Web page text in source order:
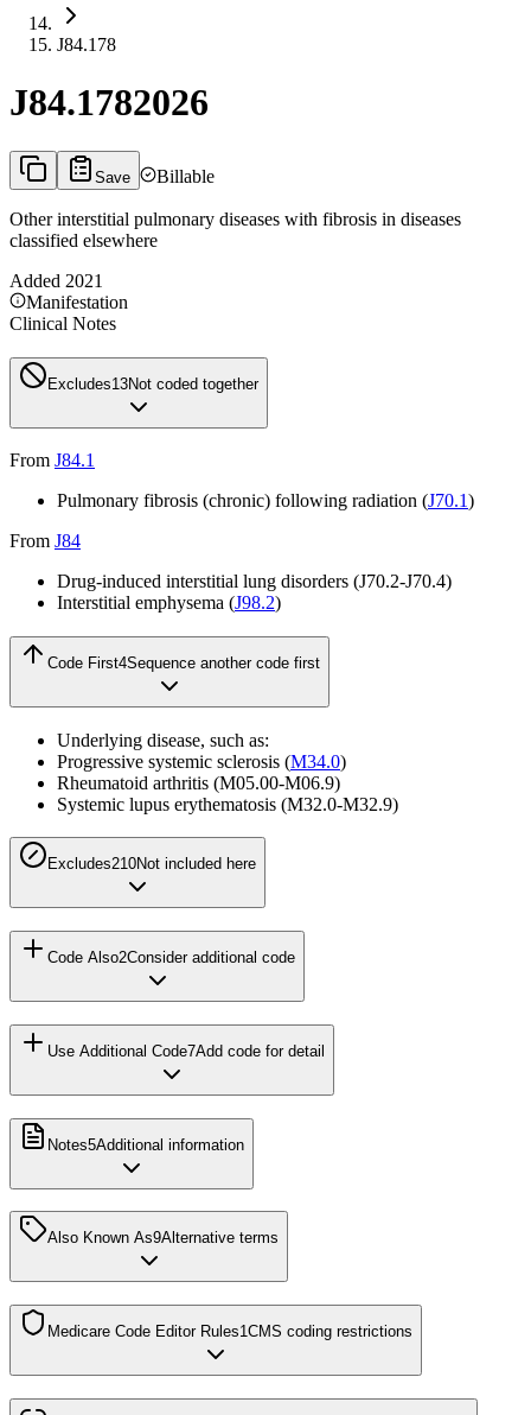
J84.178
J84.1782026
Save Billable
Other interstitial pulmonary diseases with fibrosis in diseases
classified elsewhere
Added 2021
Manifestation
Clinical Notes
Excludes13Not coded together
From J84.1
Pulmonary fibrosis (chronic) following radiation (J70.1)
From J84
Drug-induced interstitial lung disorders (J70.2-J70.4)
Interstitial emphysema (J98.2)
Code First4Sequence another code first
Underlying disease, such as:
Progressive systemic sclerosis (M34.0)
Rheumatoid arthritis (M05.00-M06.9)
Systemic lupus erythematosis (M32.0-M32.9)
Excludes210Not included here
Code Also2Consider additional code
Use Additional Code7Add code for detail
Notes5Additional information
Also Known As9Alternative terms
Medicare Code Editor Rules1CMS coding restrictions